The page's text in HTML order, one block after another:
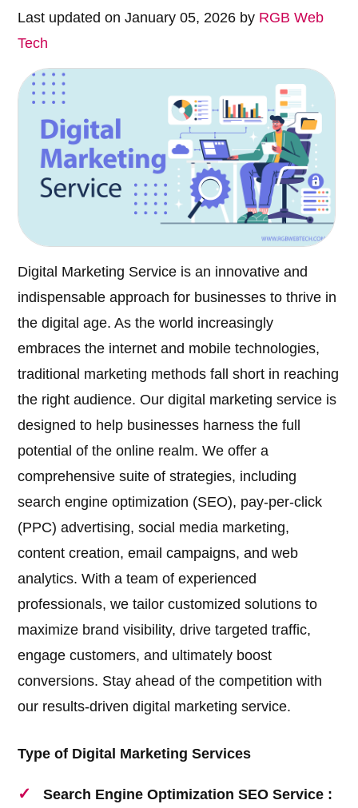
Last updated on January 05, 2026 by RGB Web
Tech
Digital Marketing Service is an innovative and
indispensable approach for businesses to thrive in
the digital age. As the world increasingly
embraces the internet and mobile technologies,
traditional marketing methods fall short in reaching
the right audience. Our digital marketing service is
designed to help businesses harness the full
potential of the online realm. We offer a
comprehensive suite of strategies, including
search engine optimization (SEO), pay-per-click
(PPC) advertising, social media marketing,
content creation, email campaigns, and web
analytics. With a team of experienced
professionals, we tailor customized solutions to
maximize brand visibility, drive targeted traffic,
engage customers, and ultimately boost
conversions. Stay ahead of the competition with
our results-driven digital marketing service.
Type of Digital Marketing Services
Search Engine Optimization SEO Service :